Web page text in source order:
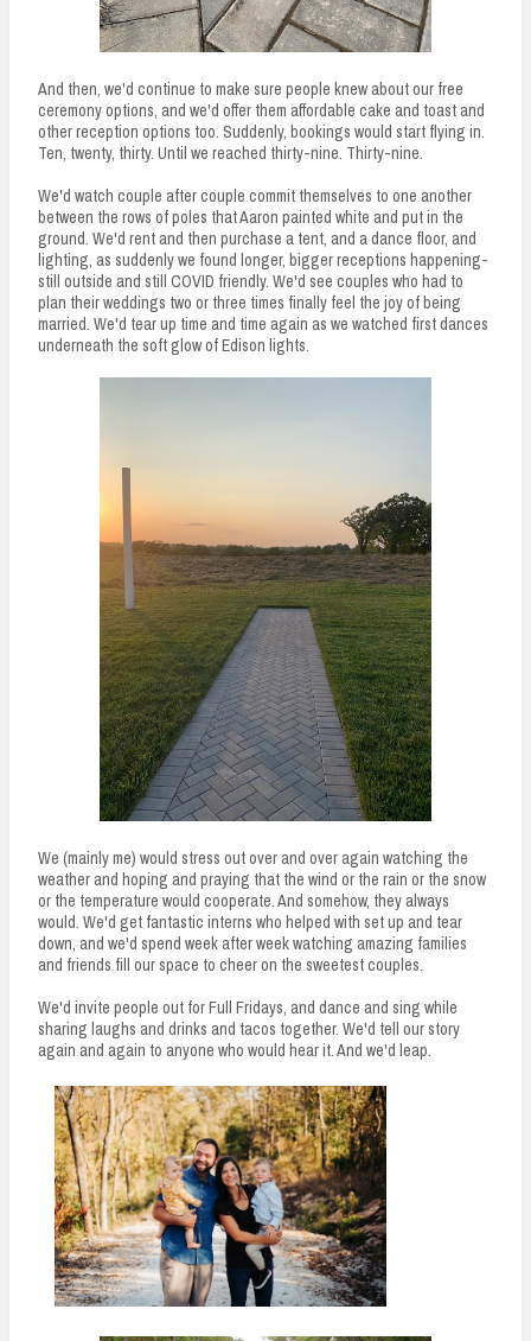
And then, we'd continue to make sure people knew about our free
ceremony options, and we'd offer them affordable cake and toast and
other reception options too. Suddenly, bookings would start flying in.
Ten, twenty, thirty. Until we reached thirty-nine. Thirty-nine.
We'd watch couple after couple commit themselves to one another
between the rows of poles that Aaron painted white and put in the
ground. We'd rent and then purchase a tent, and a dance floor, and
lighting, as suddenly we found longer, bigger receptions happening-
still outside and still COVID friendly. We'd see couples who had to
plan their weddings two or three times finally feel the joy of being
married. We'd tear up time and time again as we watched first dances
underneath the soft glow of Edison lights.
We (mainly me) would stress out over and over again watching the
weather and hoping and praying that the wind or the rain or the snow
or the temperature would cooperate. And somehow, they always
would. We'd get fantastic interns who helped with set up and tear
down, and we'd spend week after week watching amazing families
and friends fill our space to cheer on the sweetest couples.
We'd invite people out for Full Fridays, and dance and sing while
sharing laughs and drinks and tacos together. We'd tell our story
again and again to anyone who would hear it. And we'd leap.